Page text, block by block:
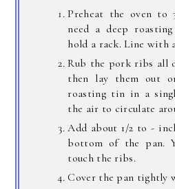
Preheat the oven to
need a deep
hold a rack. Line with
Rub the pork ribs all
then lay them out
roasting tin in a
the air to circulate
Add about 1/2 to -
bottom of the pan.
touch the ribs.
Cover the pan tightly